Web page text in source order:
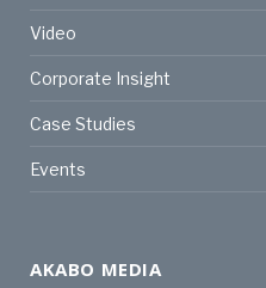
Video
Corporate Insight
Case Studies
Events
AKABO MEDIA